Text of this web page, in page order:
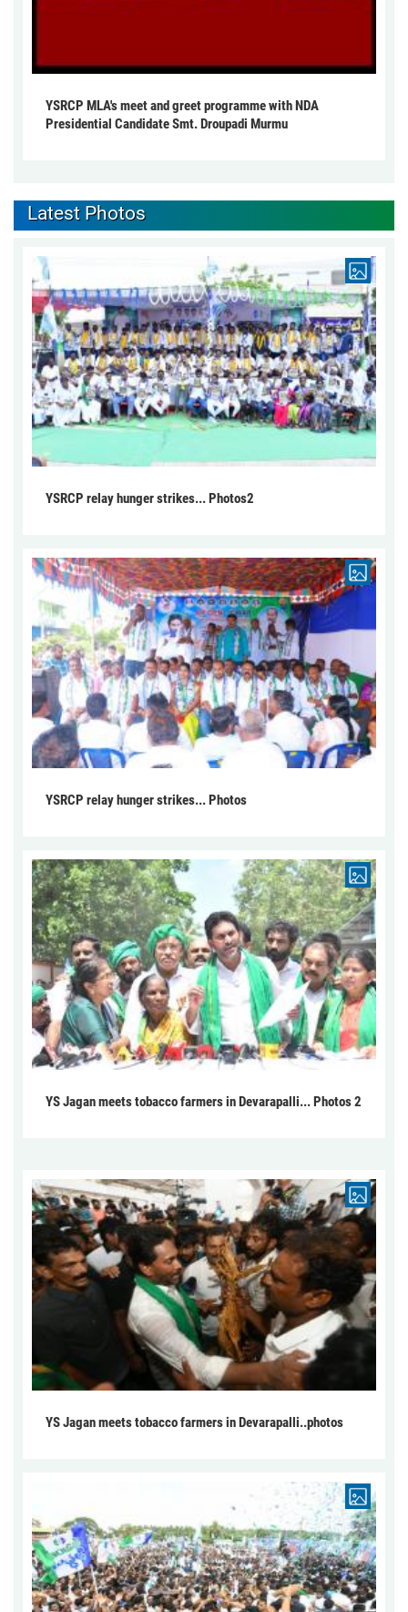
YSRCP MLA's meet and greet programme with NDA
Presidential Candidate Smt. Droupadi Murmu
Latest Photos
YSRCP relay hunger strikes... Photos2
YSRCP relay hunger strikes... Photos
YS Jagan meets tobacco farmers in Devarapalli... Photos 2
YS Jagan meets tobacco farmers in Devarapalli..photos